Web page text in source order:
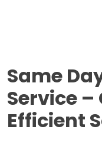
Same
Service –
Efficient